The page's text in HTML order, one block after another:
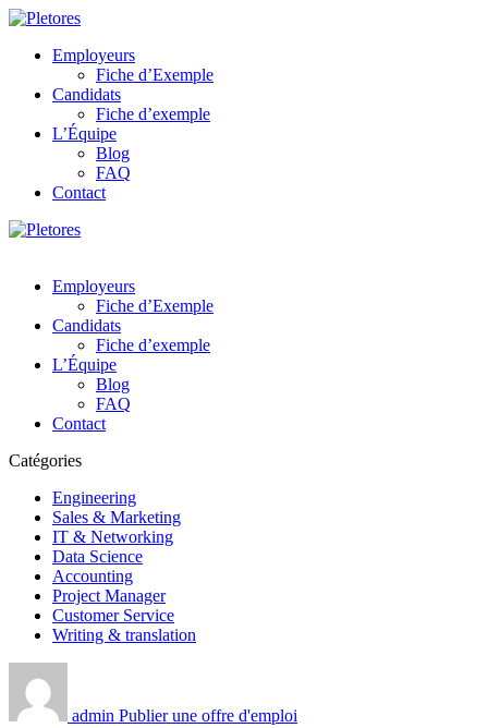
Employeurs
Fiche d’Exemple
Candidats
Fiche d’exemple
L’Équipe
Blog
FAQ
Contact
Employeurs
Fiche d’Exemple
Candidats
Fiche d’exemple
L’Équipe
Blog
FAQ
Contact
Catégories
Engineering
Sales & Marketing
IT & Networking
Data Science
Accounting
Project Manager
Customer Service
Writing & translation
admin Publier une offre d'emploi